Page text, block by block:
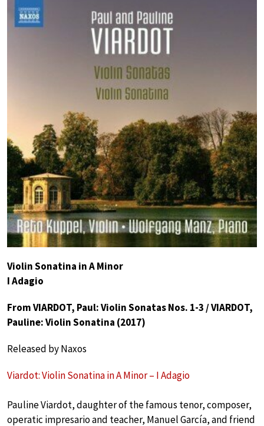
Violin Sonatina in A Minor
I Adagio
From VIARDOT, Paul: Violin Sonatas Nos. 1-3 / VIARDOT,
Pauline: Violin Sonatina (2017)
Released by Naxos
Viardot: Violin Sonatina in A Minor – I Adagio
Pauline Viardot, daughter of the famous tenor, composer,
operatic impresario and teacher, Manuel García, and friend